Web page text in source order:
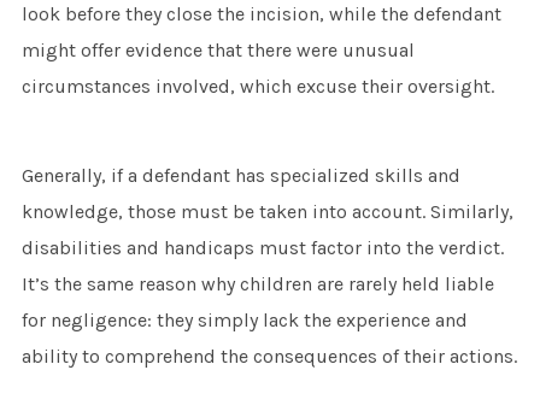
look before they close the incision, while the defendant
might offer evidence that there were unusual
circumstances involved, which excuse their oversight.
Generally, if a defendant has specialized skills and
knowledge, those must be taken into account. Similarly,
disabilities and handicaps must factor into the verdict.
It’s the same reason why children are rarely held liable
for negligence: they simply lack the experience and
ability to comprehend the consequences of their actions.